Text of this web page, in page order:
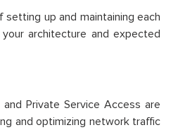
up and maintaining each
architecture and expected
Private Service Access are
and optimizing network traffic